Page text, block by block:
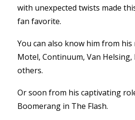
with unexpected twists made
fan favorite.
You can also know him from his
Motel, Continuum, Van Helsing,
others.
Or soon from his captivating
Boomerang in The Flash.